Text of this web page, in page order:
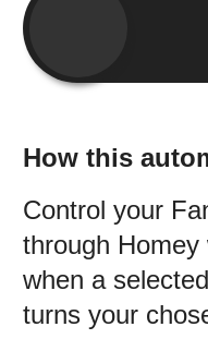
How this
Control your
through
when a
turns your